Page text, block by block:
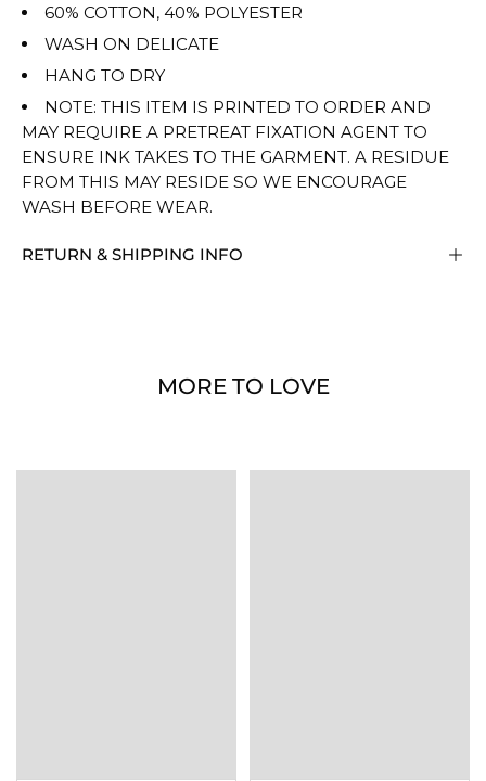
60% COTTON, 40% POLYESTER
WASH ON DELICATE
HANG TO DRY
NOTE: THIS ITEM IS PRINTED TO ORDER AND
MAY REQUIRE A PRETREAT FIXATION AGENT TO
ENSURE INK TAKES TO THE GARMENT. A RESIDUE
FROM THIS MAY RESIDE SO WE ENCOURAGE
WASH BEFORE WEAR.
RETURN & SHIPPING INFO
MORE TO LOVE